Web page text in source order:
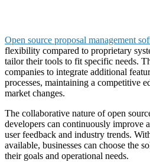
Open source proposal management
flexibility compared to proprietary
tailor their tools to fit specific needs.
companies to integrate additional
processes, maintaining a competitive
market changes.
The collaborative nature of open
developers can continuously improve
user feedback and industry trends.
available, businesses can choose the
their goals and operational needs.